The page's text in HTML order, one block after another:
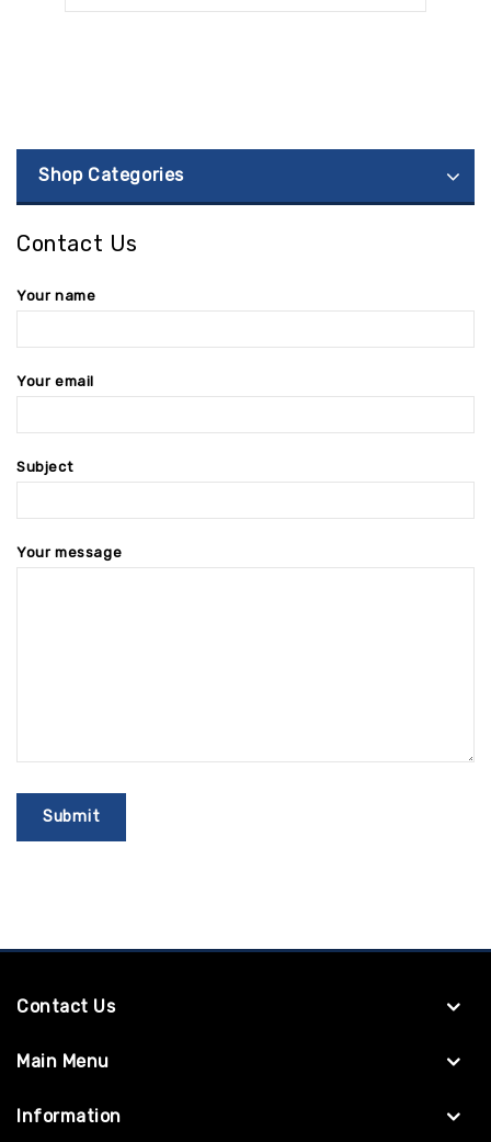
Shop Categories
Contact Us
Your name
Your email
Subject
Your message
Contact Us
Main Menu
Information